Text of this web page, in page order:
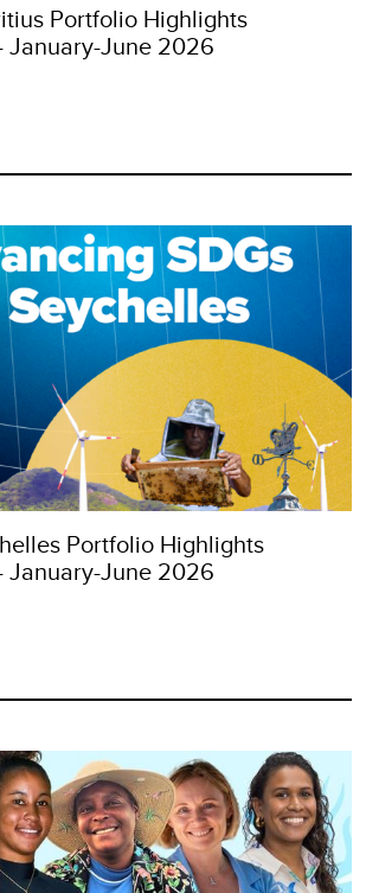
Portfolio Highlights
January-June 2026
Portfolio Highlights
January-June 2026